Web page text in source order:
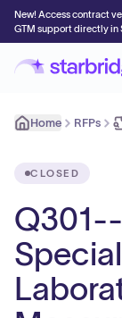
New! Access contract
GTM support directly in
Home RFPs
CLOSED